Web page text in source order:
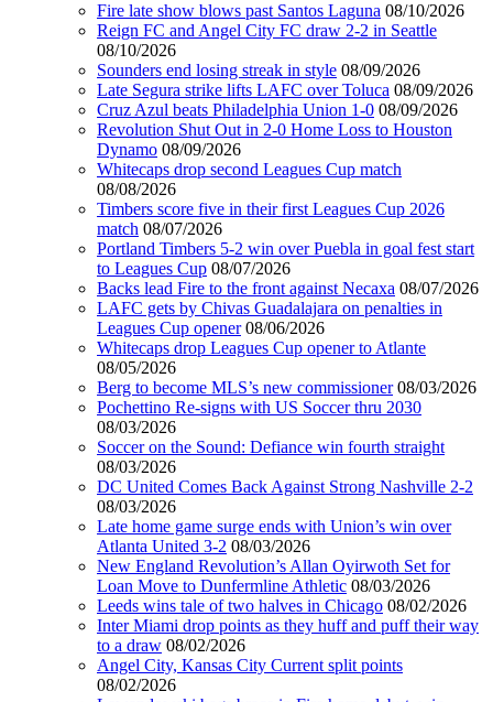
Fire late show blows past Santos Laguna 08/10/2026
Reign FC and Angel City FC draw 2-2 in Seattle
08/10/2026
Sounders end losing streak in style 08/09/2026
Late Segura strike lifts LAFC over Toluca 08/09/2026
Cruz Azul beats Philadelphia Union 1-0 08/09/2026
Revolution Shut Out in 2-0 Home Loss to Houston
Dynamo 08/09/2026
Whitecaps drop second Leagues Cup match
08/08/2026
Timbers score five in their first Leagues Cup 2026
match 08/07/2026
Portland Timbers 5-2 win over Puebla in goal fest start
to Leagues Cup 08/07/2026
Backs lead Fire to the front against Necaxa 08/07/2026
LAFC gets by Chivas Guadalajara on penalties in
Leagues Cup opener 08/06/2026
Whitecaps drop Leagues Cup opener to Atlante
08/05/2026
Berg to become MLS’s new commissioner 08/03/2026
Pochettino Re-signs with US Soccer thru 2030
08/03/2026
Soccer on the Sound: Defiance win fourth straight
08/03/2026
DC United Comes Back Against Strong Nashville 2-2
08/03/2026
Late home game surge ends with Union’s win over
Atlanta United 3-2 08/03/2026
New England Revolution’s Allan Oyirwoth Set for
Loan Move to Dunfermline Athletic 08/03/2026
Leeds wins tale of two halves in Chicago 08/02/2026
Inter Miami drop points as they huff and puff their way
to a draw 08/02/2026
Angel City, Kansas City Current split points
08/02/2026